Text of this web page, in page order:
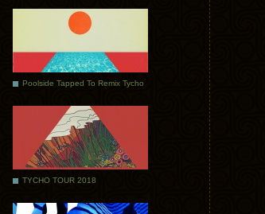
Poolside Tapped To Remix Tycho
TYCHO TOUR 2018